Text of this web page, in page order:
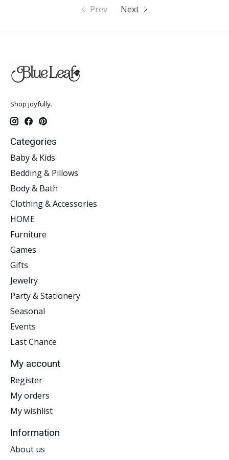
Prev Next
Shop joyfully.
Categories
Baby & Kids
Bedding & Pillows
Body & Bath
Clothing & Accessories
HOME
Furniture
Games
Gifts
Jewelry
Party & Stationery
Seasonal
Events
Last Chance
My account
Register
My orders
My wishlist
Information
About us